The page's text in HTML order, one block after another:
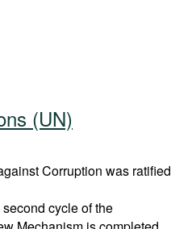
(UN)
Corruption was ratified
cycle of the